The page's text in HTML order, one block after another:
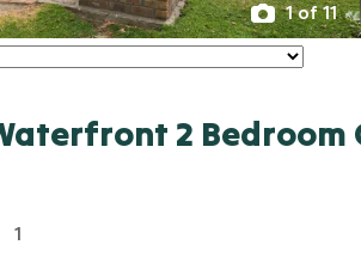
1 of 11
2 Bedroom
1